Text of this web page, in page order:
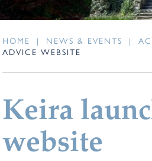
HOME | NEWS & EVENTS |
ADVICE WEBSITE
Keira
website